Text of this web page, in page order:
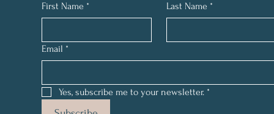
First Name * Last Name *
Email *
Yes, subscribe me to your newsletter. *